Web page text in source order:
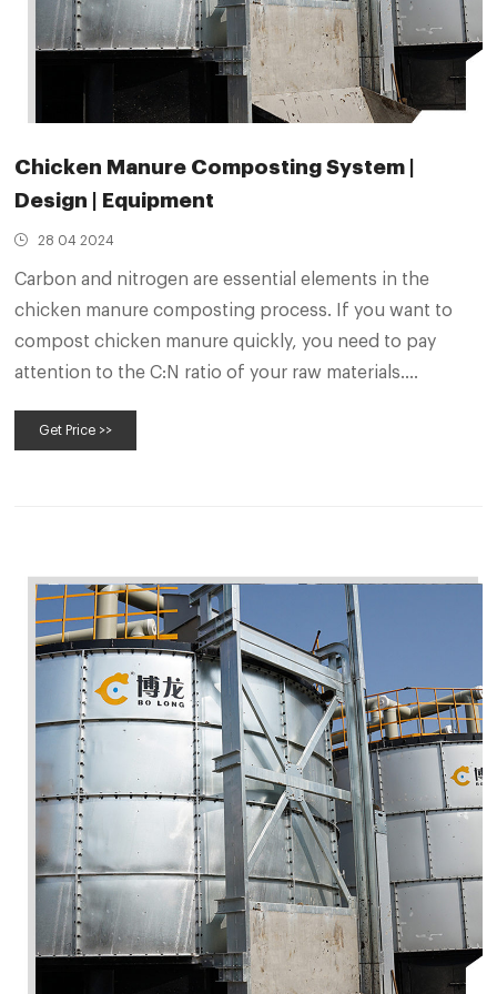
Chicken Manure Composting System |
Design | Equipment
28 04 2024
Carbon and nitrogen are essential elements in the
chicken manure composting process. If you want to
compost chicken manure quickly, you need to pay
attention to the C:N ratio of your raw materials.
is (25-35）：1 the fermentation process will be fastest.
Get Price >>